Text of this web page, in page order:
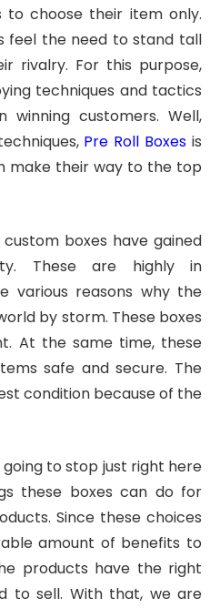
choose their item only.
feel the need to stand tall
rivalry. For this purpose,
techniques and tactics
customers. Well,
Pre Roll Boxes is
make their way to the top
boxes have gained
These are highly in
various reasons why the
by storm. These boxes
At the same time, these
safe and secure. The
condition because of the
to stop just right here
these boxes can do for
Since these choices
amount of benefits to
products have the right
to sell. With that, we are